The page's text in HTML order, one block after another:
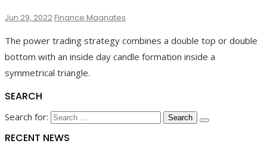
Jun 29, 2022Finance Magnates
The power trading strategy combines a double top or double
bottom with an inside day candle formation inside a
symmetrical triangle.
SEARCH
Search for:
RECENT NEWS